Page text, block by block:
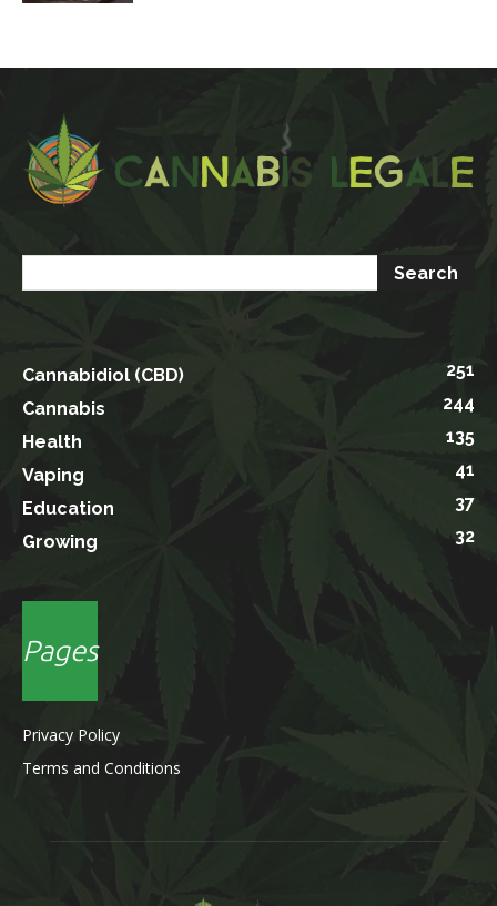
Cannabidiol (CBD)
251
Cannabis
244
Health
135
Vaping
41
Education
37
Growing
32
Pages
Privacy Policy
Terms and Conditions